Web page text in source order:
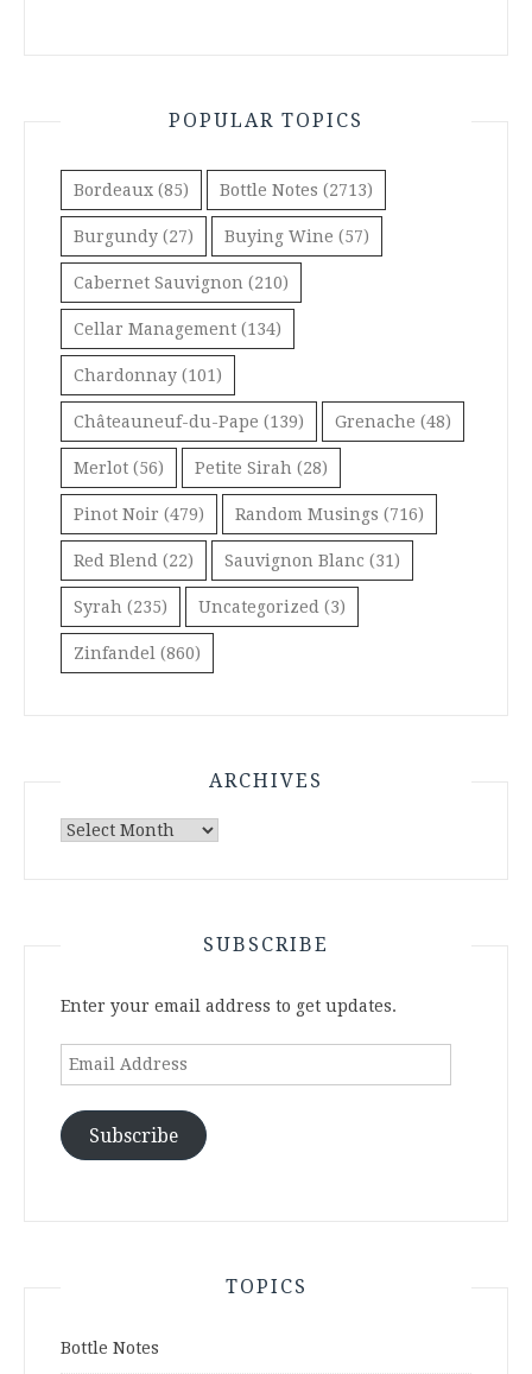
POPULAR TOPICS
Bordeaux (85) Bottle Notes (2713)
Burgundy (27) Buying Wine (57)
Cabernet Sauvignon (210)
Cellar Management (134)
Chardonnay (101)
Châteauneuf-du-Pape (139) Grenache (48)
Merlot (56) Petite Sirah (28)
Pinot Noir (479) Random Musings (716)
Red Blend (22) Sauvignon Blanc (31)
Syrah (235) Uncategorized (3)
Zinfandel (860)
ARCHIVES
Archives
SUBSCRIBE
Enter your email address to get updates.
Email
Address
Subscribe
TOPICS
Bottle Notes